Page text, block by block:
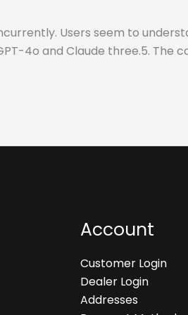
Users seem to
4o and Claude three.5. The
Account
Customer Login
Dealer Login
Addresses